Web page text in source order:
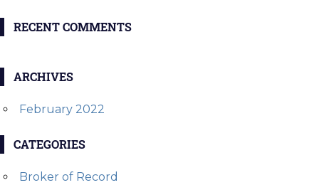
RECENT COMMENTS
ARCHIVES
February 2022
CATEGORIES
Broker of Record